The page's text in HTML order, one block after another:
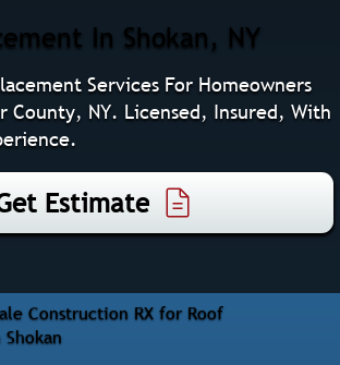
In Shokan, NY
Services For Homeowners
County, NY. Licensed, Insured, With
Estimate
Construction RX for Roof